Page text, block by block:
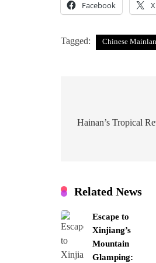
Facebook X
Tagged: Chinese
navigation
Hainan’s Tropical
Related News
Escape to
Xinjiang’s
Mountain
Glamping: